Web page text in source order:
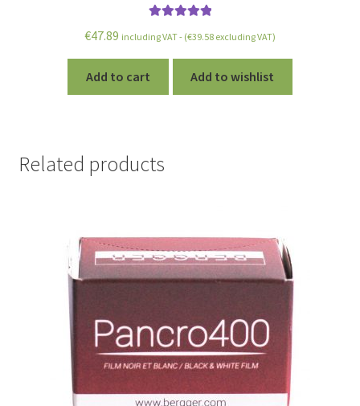
out of 5
€47.89 including VAT - (€39.58 excluding VAT)
Add to cart Add to wishlist
Related products